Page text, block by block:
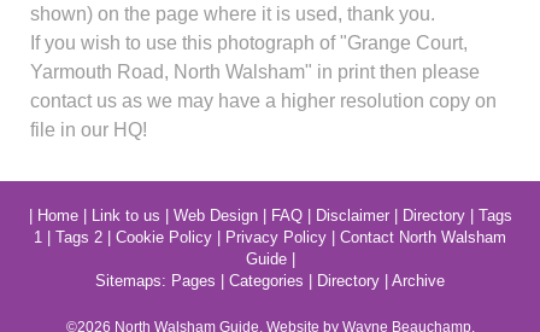
shown) on the page where it is used, thank you.
If you wish to use this photograph of "Grange Court,
Yarmouth Road, North Walsham" in print then please
contact us as we may have a higher resolution copy on
file in our HQ!
Home| Link to us Web Design| FAQ| Disclaimer| Directory| Tags
1
Tags 2 Cookie Policy Privacy Policy
Contact North Walsham
Guide|
Sitemaps: Pages Categories Directory Archive
©2026 North WalshamGuide. Website by Wayne Beauchamp.